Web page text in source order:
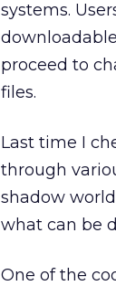
systems.
proceed to
files.
Last time I
through
shadow
what can be
One of the